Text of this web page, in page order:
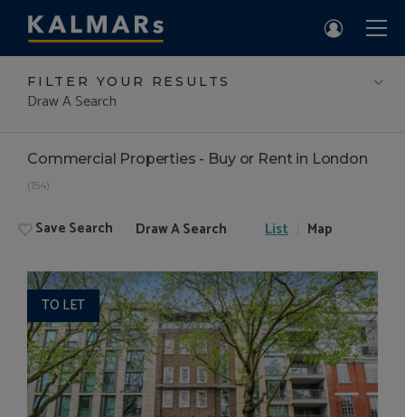
FILTER YOUR RESULTS
Draw A Search
Commercial Properties - Buy or Rent in London
(154)
Save Search Draw A Search List Map
TO LET